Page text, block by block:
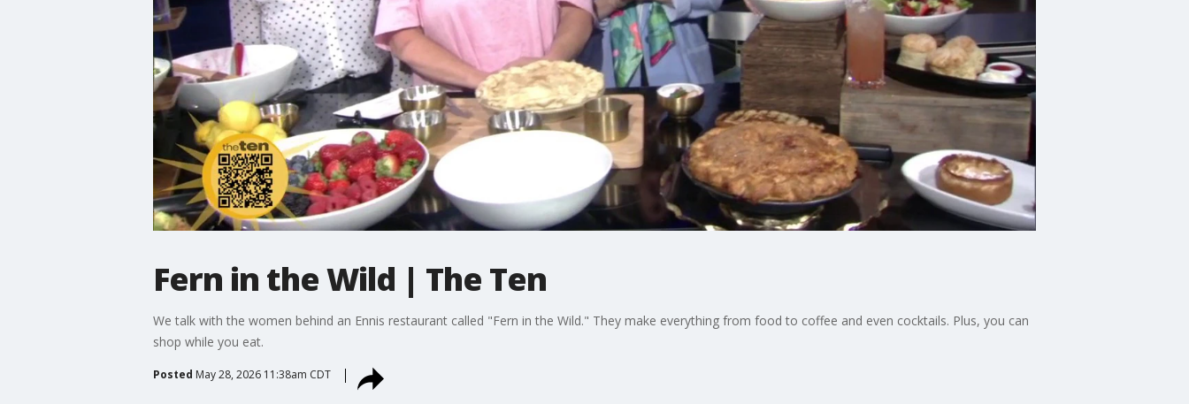
Fern in the Wild | The Ten
We talk with the women behind an Ennis restaurant called "Fern in the Wild." They make everything from food to coffee and even cocktails. Plus, you can
shop while you eat.
Posted May 28, 2026 11:38am CDT